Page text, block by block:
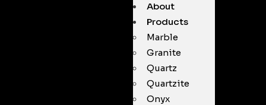
About
Products
Marble
Granite
Quartz
Quartzite
Onyx